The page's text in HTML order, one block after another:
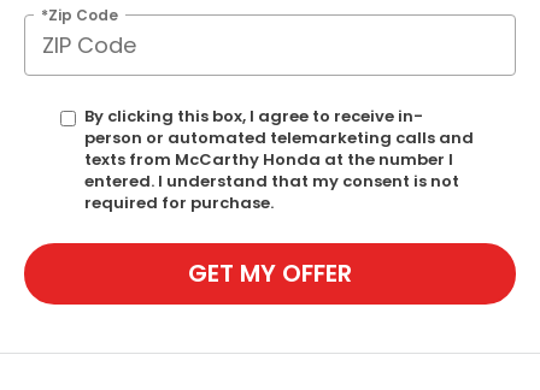
*Zip Code
By clicking this box, I agree to receive in-
person or automated telemarketing calls and
texts from McCarthy Honda at the number I
entered. I understand that my consent is not
required for purchase.
GET MY OFFER